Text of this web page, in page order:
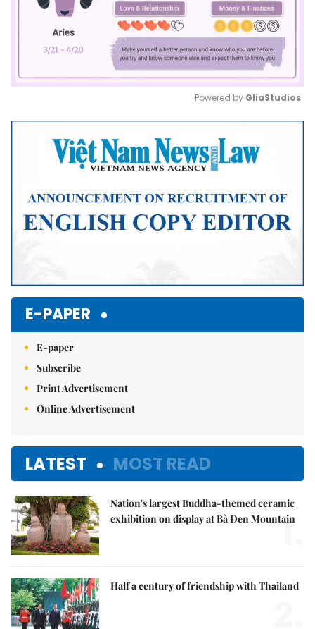
Mute
Powered by GliaStudios
E-PAPER
E-paper
Subscribe
Print Advertisement
Online Advertisement
LATEST MOST READ
Nation's largest Buddha-themed ceramic
exhibition on display at Bà Đen Mountain
1.
Half a century of friendship with Thailand